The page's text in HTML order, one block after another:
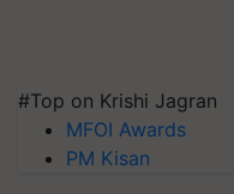
#Top on Krishi Jagran
MFOI Awards
PM Kisan